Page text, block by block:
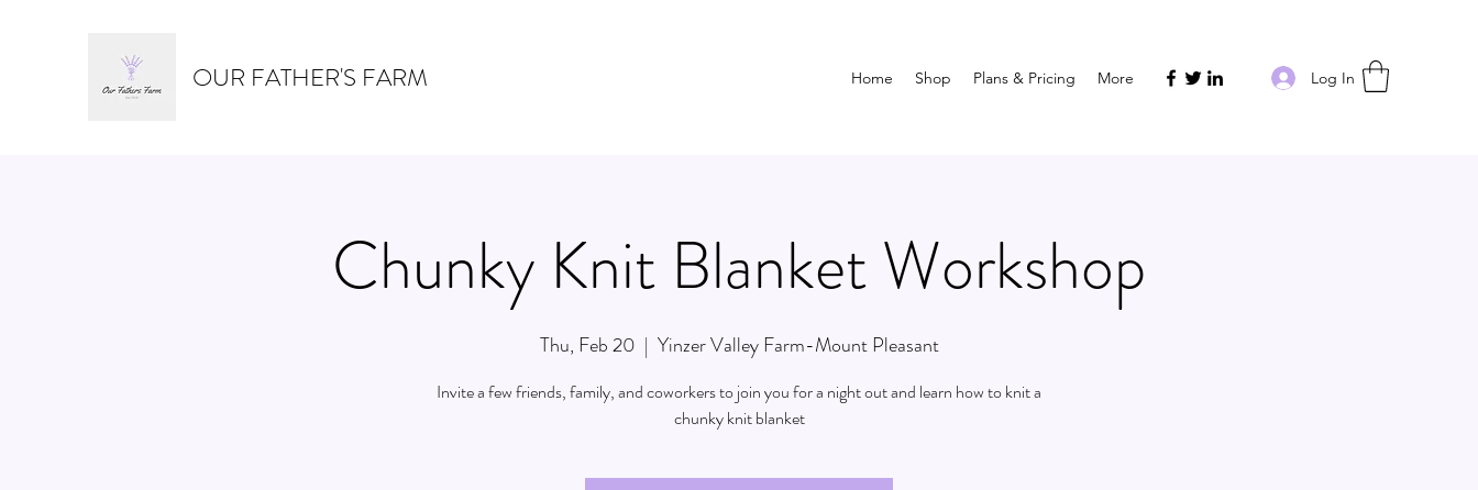
OUR FATHER'S FARM Home Shop Plans & Pricing More Log In
Chunky Knit Blanket Workshop
Thu, Feb 20
  |
Yinzer Valley Farm-Mount Pleasant
Invite a few friends, family, and coworkers to join you for a night out and learn how to knit a
chunky knit blanket